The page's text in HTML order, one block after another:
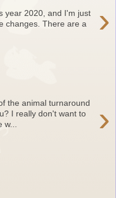
›
year 2020, and I'm just
changes. There are a
›
the animal turnaround
I really don't want to
w...